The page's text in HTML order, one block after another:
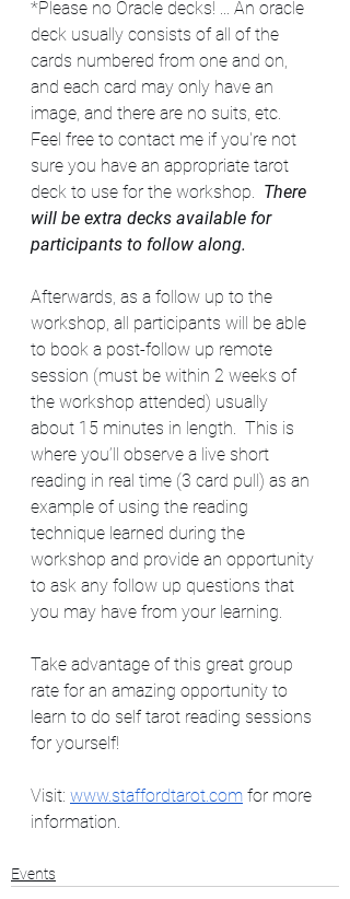
*Please no Oracle decks! ... An oracle
deck usually consists of all of the
cards numbered from one and on,
and each card may only have an
image, and there are no suits, etc.
Feel free to contact me if you're not
sure you have an appropriate tarot
deck to use for the workshop. There
will be extra decks available for
participants to follow along.
Afterwards, as a follow up to the
workshop, all participants will be able
to book a post-follow up remote
session (must be within 2 weeks of
the workshop attended) usually
about 15 minutes in length.  This is
where you’ll observe a live short
reading in real time (3 card pull) as an
example of using the reading
technique learned during the
workshop and provide an opportunity
to ask any follow up questions that
you may have from your learning.
Take advantage of this great group
rate for an amazing opportunity to
learn to do self tarot reading sessions
for yourself!
Visit: www.staffordtarot.com for more
information.
Events